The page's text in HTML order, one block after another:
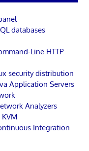
databases
Line HTTP
security distribution
Application Servers
Analyzers
Integration